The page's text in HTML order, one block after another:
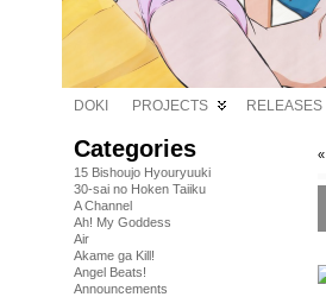
DOKI PROJECTS RELEASES
Categories
15 Bishoujo Hyouryuuki
30-sai no Hoken Taiiku
A Channel
Ah! My Goddess
Air
Akame ga Kill!
Angel Beats!
Announcements
«